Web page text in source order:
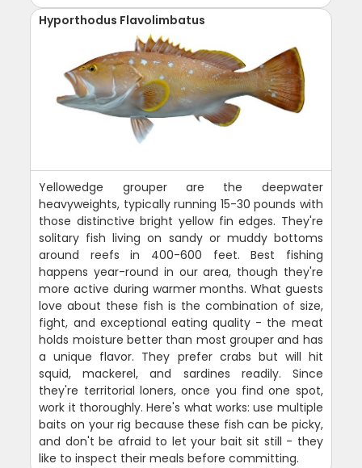
Hyporthodus Flavolimbatus
Yellowedge grouper are the deepwater
heavyweights, typically running 15-30 pounds with
those distinctive bright yellow fin edges. They're
solitary fish living on sandy or muddy bottoms
around reefs in 400-600 feet. Best fishing
happens year-round in our area, though they're
more active during warmer months. What guests
love about these fish is the combination of size,
fight, and exceptional eating quality - the meat
holds moisture better than most grouper and has
a unique flavor. They prefer crabs but will hit
squid, mackerel, and sardines readily. Since
they're territorial loners, once you find one spot,
work it thoroughly. Here's what works: use multiple
baits on your rig because these fish can be picky,
and don't be afraid to let your bait sit still - they
like to inspect their meals before committing.